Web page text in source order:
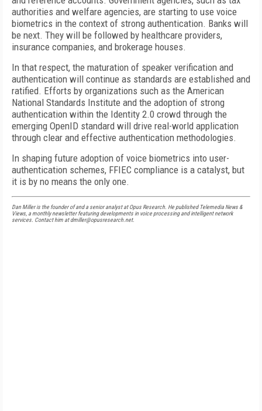
authorities and welfare agencies, are starting to use voice
biometrics in the context of strong authentication. Banks will
be next. They will be followed by healthcare providers,
insurance companies, and brokerage houses.
In that respect, the maturation of speaker verification and
authentication will continue as standards are established and
ratified. Efforts by organizations such as the American
National Standards Institute and the adoption of strong
authentication within the Identity 2.0 crowd through the
emerging OpenID standard will drive real-world application
through clear and effective authentication methodologies.
In shaping future adoption of voice biometrics into user-
authentication schemes, FFIEC compliance is a catalyst, but
it is by no means the only one.
Dan Miller is the founder of and a senior analyst at Opus Research. He published Telemedia News &
Views, a monthly newsletter featuring developments in voice processing and intelligent network
services. Contact him at dmiller@opusresearch.net.